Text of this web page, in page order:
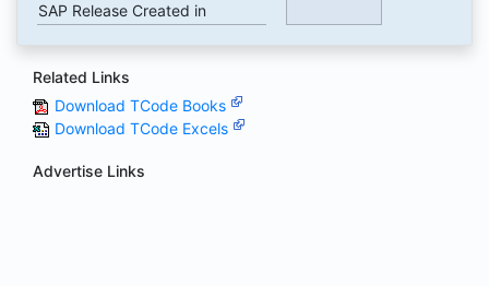
SAP Release Created in
Related Links
Download TCode Books
Download TCode Excels
Advertise Links